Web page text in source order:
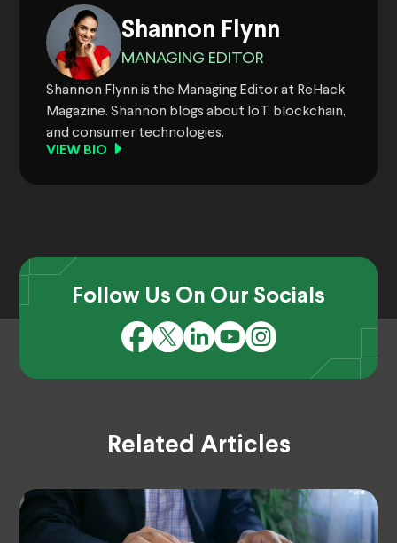
Shannon Flynn
MANAGING EDITOR
Shannon Flynn is the Managing Editor at ReHack
Magazine. Shannon blogs about IoT, blockchain,
and consumer technologies.
VIEW BIO
Follow Us On Our Socials
Related Articles